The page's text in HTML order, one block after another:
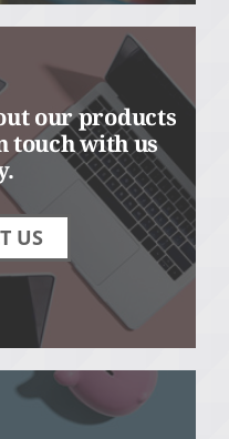
our products
touch with us
US